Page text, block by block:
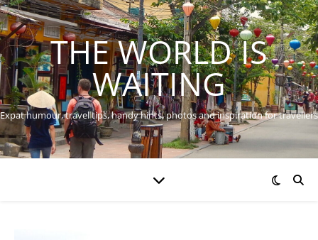
THE WORLD IS
WAITING
Expat humour, travel tips, handy hints, photos and inspiration for travellers